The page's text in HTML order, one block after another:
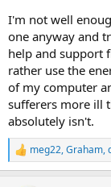
I'm not well
one anyway and
help and support
rather use the
of my computer
sufferers more ill
absolutely isn't.
R
e
meg22,Graham,